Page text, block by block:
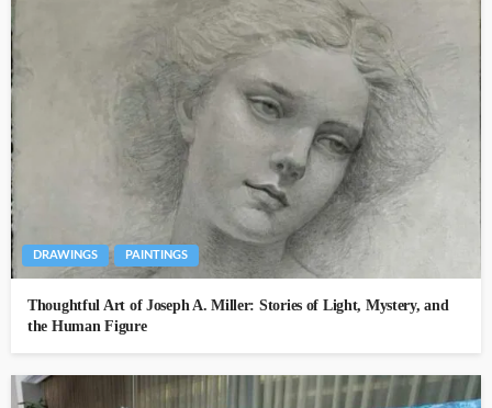
DRAWINGS PAINTINGS
Thoughtful Art of Joseph A. Miller: Stories of Light, Mystery, and
the Human Figure